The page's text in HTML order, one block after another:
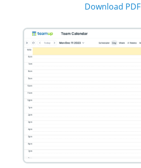
Download PDF